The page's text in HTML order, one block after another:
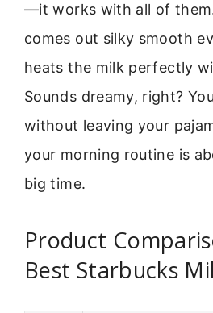
—it works with all of
comes out silky smooth
heats the milk perfectly
Sounds dreamy, right?
without leaving your
your morning routine is
big time.
Product
Best Starbucks